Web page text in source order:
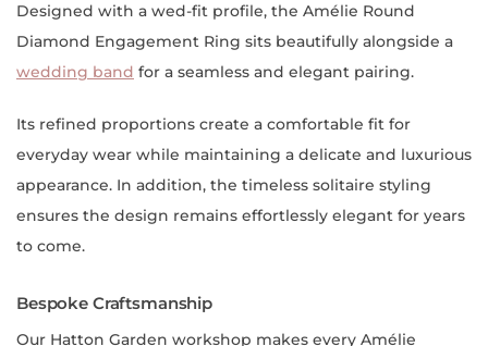
Designed with a wed-fit profile, the Amélie Round
Diamond Engagement Ring sits beautifully alongside a
wedding band for a seamless and elegant pairing.
Its refined proportions create a comfortable fit for
everyday wear while maintaining a delicate and luxurious
appearance. In addition, the timeless solitaire styling
ensures the design remains effortlessly elegant for years
to come.
Bespoke Craftsmanship
Our Hatton Garden workshop makes every Amélie